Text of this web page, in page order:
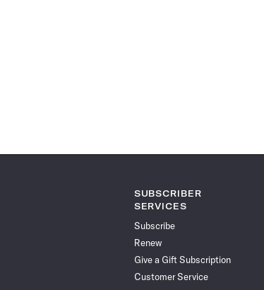
SUBSCRIBER
SERVICES
Subscribe
Renew
Give a Gift Subscription
Customer Service